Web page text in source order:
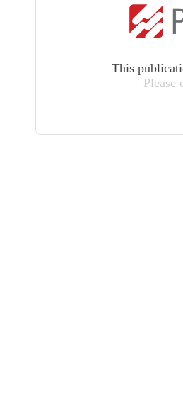
This
Please